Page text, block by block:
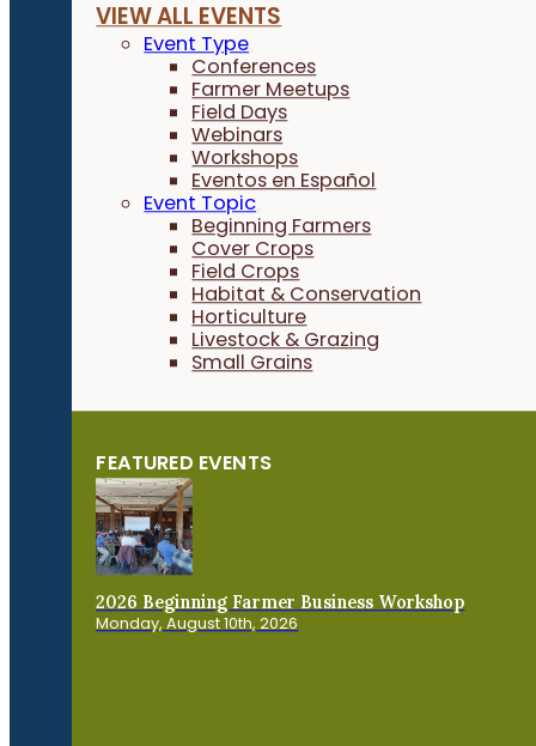
VIEW ALL EVENTS
Event Type
Conferences
Farmer Meetups
Field Days
Webinars
Workshops
Eventos en Español
Event Topic
Beginning Farmers
Cover Crops
Field Crops
Habitat & Conservation
Horticulture
Livestock & Grazing
Small Grains
FEATURED EVENTS
2026 Beginning Farmer Business Workshop
Monday, August 10th, 2026